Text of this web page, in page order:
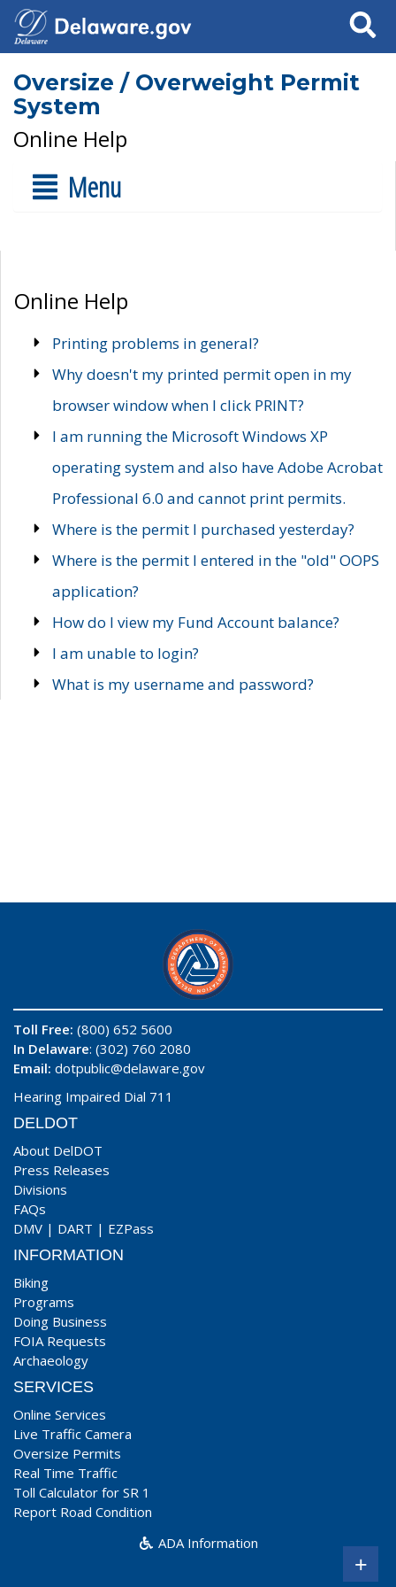
Search
Oversize / Overweight Permit
System
Online Help
Menu
Online Help
Printing problems in general?
Why doesn't my printed permit open in my
browser window when I click PRINT?
I am running the Microsoft Windows XP
operating system and also have Adobe Acrobat
Professional 6.0 and cannot print permits.
Where is the permit I purchased yesterday?
Where is the permit I entered in the "old" OOPS
application?
How do I view my Fund Account balance?
I am unable to login?
What is my username and password?
Toll Free: (800) 652 5600
In Delaware: (302) 760 2080
Email: dotpublic@delaware.gov
Hearing Impaired Dial 711
DELDOT
About DelDOT
Press Releases
Divisions
FAQs
DMV | DART | EZPass
INFORMATION
Biking
Programs
Doing Business
FOIA Requests
Archaeology
SERVICES
Online Services
Live Traffic Camera
Oversize Permits
Real Time Traffic
Toll Calculator for SR 1
Report Road Condition
ADA Information
+